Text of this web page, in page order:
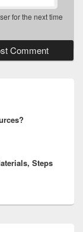
for the next time
Steps